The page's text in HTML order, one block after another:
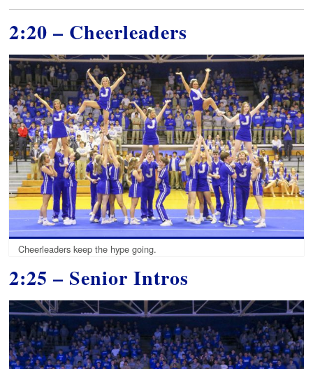
2:20 – Cheerleaders
Cheerleaders keep the hype going.
2:25 – Senior Intros